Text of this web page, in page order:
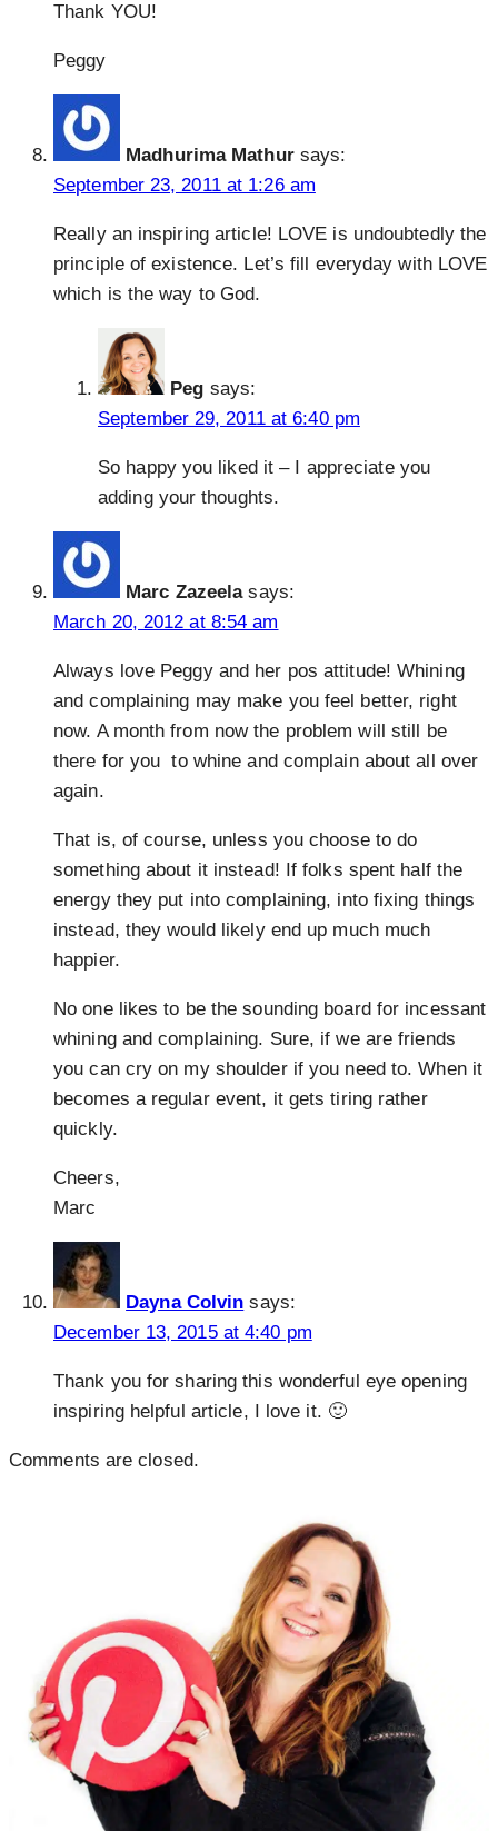
Thank YOU!
Peggy
Madhurima Mathur says:
September 23, 2011 at 1:26 am
Really an inspiring article! LOVE is undoubtedly the
principle of existence. Let’s fill everyday with LOVE
which is the way to God.
Peg says:
September 29, 2011 at 6:40 pm
So happy you liked it – I appreciate you
adding your thoughts.
Marc Zazeela says:
March 20, 2012 at 8:54 am
Always love Peggy and her pos attitude! Whining
and complaining may make you feel better, right
now. A month from now the problem will still be
there for you to whine and complain about all over
again.
That is, of course, unless you choose to do
something about it instead! If folks spent half the
energy they put into complaining, into fixing things
instead, they would likely end up much much
happier.
No one likes to be the sounding board for incessant
whining and complaining. Sure, if we are friends
you can cry on my shoulder if you need to. When it
becomes a regular event, it gets tiring rather
quickly.
Cheers,
Marc
Dayna Colvin says:
December 13, 2015 at 4:40 pm
Thank you for sharing this wonderful eye opening
inspiring helpful article, I love it. 🙂
Comments are closed.